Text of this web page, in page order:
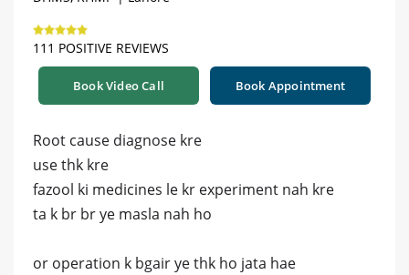
111 POSITIVE REVIEWS
Book Video Call Book Appointment
Root cause diagnose kre
use thk kre
fazool ki medicines le kr experiment nah kre
ta k br br ye masla nah ho
or operation k bgair ye thk ho jata hae